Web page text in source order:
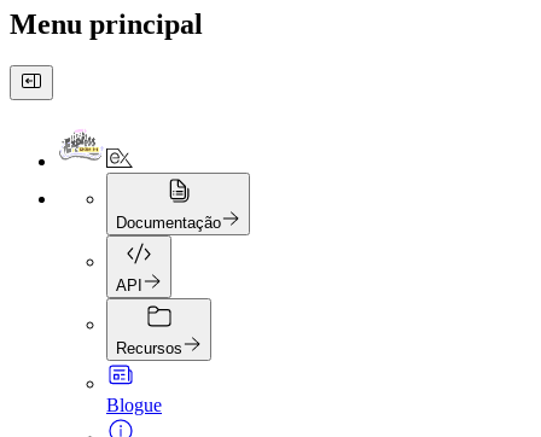
Menu principal
Documentação
API
Recursos
Blogue